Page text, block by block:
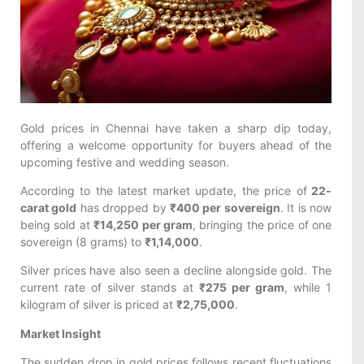
Gold prices in Chennai have taken a sharp dip today,
offering a welcome opportunity for buyers ahead of the
upcoming festive and wedding season.
According to the latest market update, the price of22-
carat gold has dropped by₹400 per sovereign. It is now
being sold at₹14,250 per gram, bringing the price of one
sovereign (8 grams) to ₹1,14,000.
Silver prices have also seen a decline alongside gold. The
current rate of silver stands at ₹275 per gram, while 1
kilogram of silver is priced at ₹2,75,000.
Market Insight